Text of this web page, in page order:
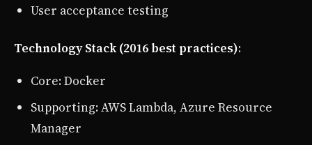
User acceptance testing
Technology Stack (2016 best practices):
Core: Docker
Supporting: AWS Lambda, Azure Resource
Manager